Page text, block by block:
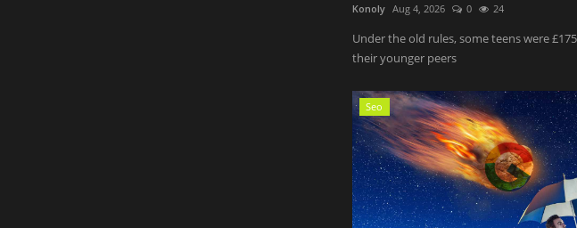
Konoly Aug 4, 2026 0 24
Under the old rules, some teens were
their younger peers
Seo